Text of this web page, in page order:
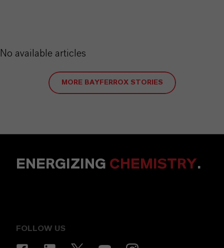
No available articles
MORE BAYFERROX STORIES
ENERGIZING CHEMISTRY.
FOLLOW US